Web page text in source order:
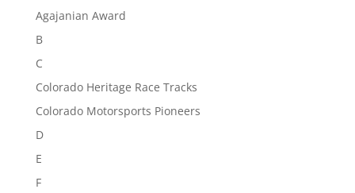
Agajanian Award
B
C
Colorado Heritage Race Tracks
Colorado Motorsports Pioneers
D
E
F